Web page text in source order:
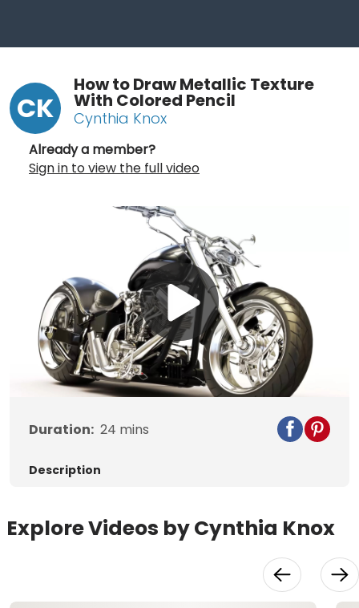
CK
How to Draw Metallic Texture
With Colored Pencil
Cynthia Knox
Already a member?
Sign in to view the full video
Play
Video
Duration: 24 mins
Description
Explore Videos by Cynthia Knox